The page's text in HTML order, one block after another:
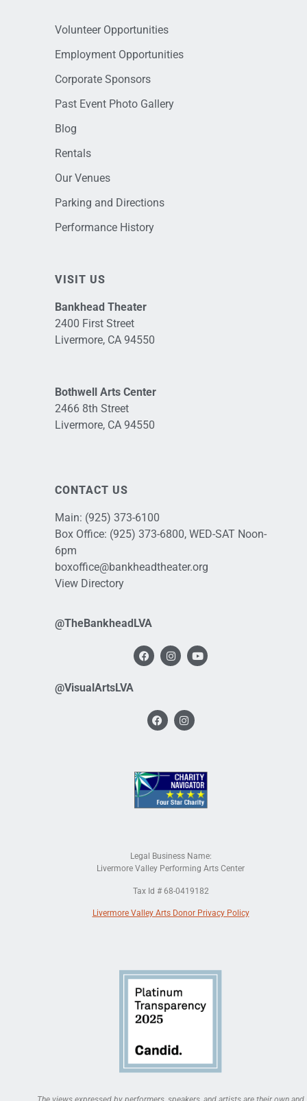
Volunteer Opportunities
Employment Opportunities
Corporate Sponsors
Past Event Photo Gallery
Blog
Rentals
Our Venues
Parking and Directions
Performance History
VISIT US
Bankhead Theater
2400 First Street
Livermore, CA 94550
Bothwell Arts Center
2466 8th Street
Livermore, CA 94550
CONTACT US
Main: (925) 373-6100
Box Office: (925) 373-6800, WED-SAT Noon-
6pm
boxoffice@bankheadtheater.org
View Directory
@TheBankheadLVA
@VisualArtsLVA
Legal Business Name:
Livermore Valley Performing Arts Center
Tax Id # 68-0419182
Livermore Valley Arts Donor Privacy Policy